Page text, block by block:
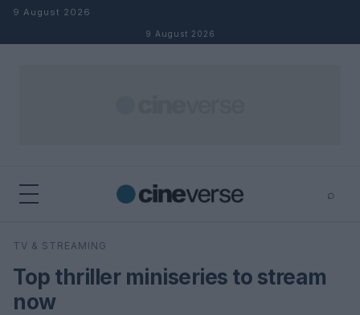
Skip to content
9 August 2026
9 August 2026
⌕
Search
TV & STREAMING
Top thriller miniseries to stream
now